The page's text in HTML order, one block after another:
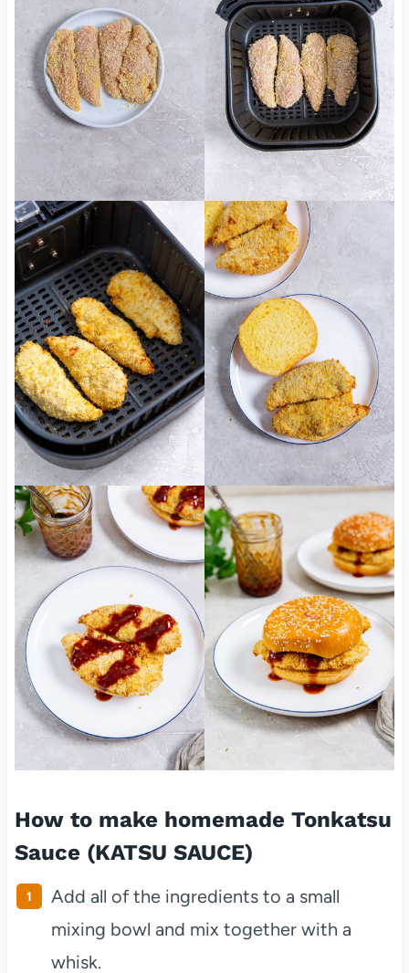
How to make homemade Tonkatsu
Sauce (KATSU SAUCE)
Add all of the ingredients to a small
mixing bowl and mix together with a
whisk.